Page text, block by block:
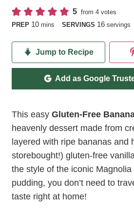
5 from4 votes
PREP 10minutes
mins SERVINGS 16 servings
Jump to Recipe
Add as Google
This easy Gluten-Free
heavenly dessert made from
layered with ripe bananas and
storebought!) gluten-free
the style of the iconic
pudding, you don’t need to
taste right at home!